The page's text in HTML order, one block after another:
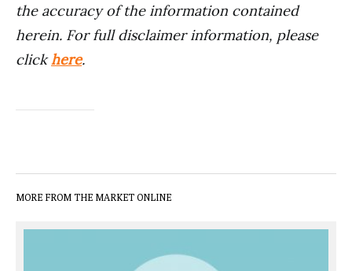
the accuracy of the information contained
herein. For full disclaimer information, please
clickhere.
MORE FROM THE MARKET ONLINE